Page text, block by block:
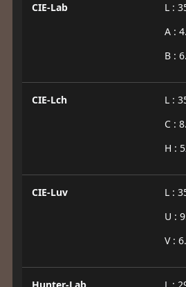
CIE-Lab
L :
A :
B :
CIE-Lch
L :
C :
H :
CIE-Luv
L :
U :
V :